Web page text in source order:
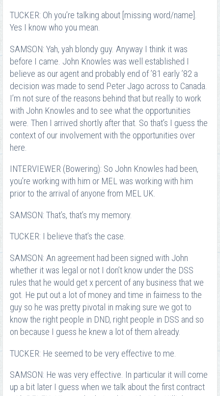
TUCKER: Oh you’re talking about [missing word/name].
Yes I know who you mean.
SAMSON: Yah, yah blondy guy. Anyway I think it was
before I came. John Knowles was well established I
believe as our agent and probably end of ’81 early ’82 a
decision was made to send Peter Jago across to Canada.
I’m not sure of the reasons behind that but really to work
with John Knowles and to see what the opportunities
were. Then I arrived shortly after that. So that’s I guess the
context of our involvement with the opportunities over
here.
INTERVIEWER (Bowering): So John Knowles had been,
you’re working with him or MEL was working with him
prior to the arrival of anyone from MEL UK.
SAMSON: That’s, that’s my memory.
TUCKER: I believe that’s the case.
SAMSON: An agreement had been signed with John
whether it was legal or not I don’t know under the DSS
rules that he would get x percent of any business that we
got. He put out a lot of money and time in fairness to the
guy so he was pretty pivotal in making sure we got to
know the right people in DND, right people in DSS and so
on because I guess he knew a lot of them already.
TUCKER: He seemed to be very effective to me.
SAMSON: He was very effective. In particular it will come
up a bit later I guess when we talk about the first contract